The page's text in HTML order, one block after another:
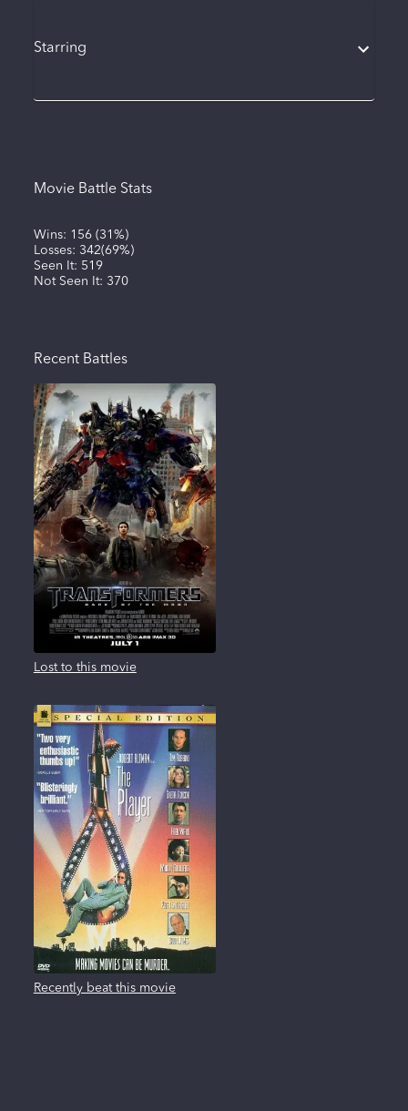
Starring
Movie Battle Stats
Wins: 156(31%)
Losses: 342(69%)
Seen It: 519
Not Seen It: 370
Recent Battles
Lost to this movie
Recently beat this movie